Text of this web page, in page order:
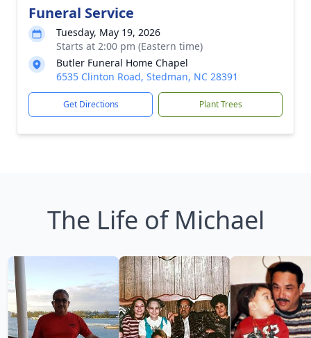
Funeral Service
Tuesday, May 19, 2026
Starts at 2:00 pm (Eastern time)
Butler Funeral Home Chapel
6535 Clinton Road, Stedman, NC 28391
Get Directions Plant Trees
The Life of Michael